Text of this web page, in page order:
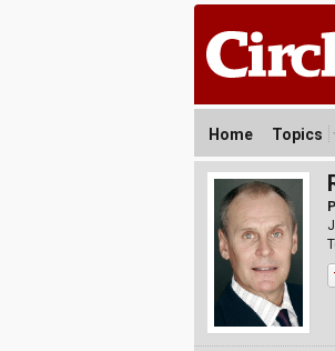
Home Topics